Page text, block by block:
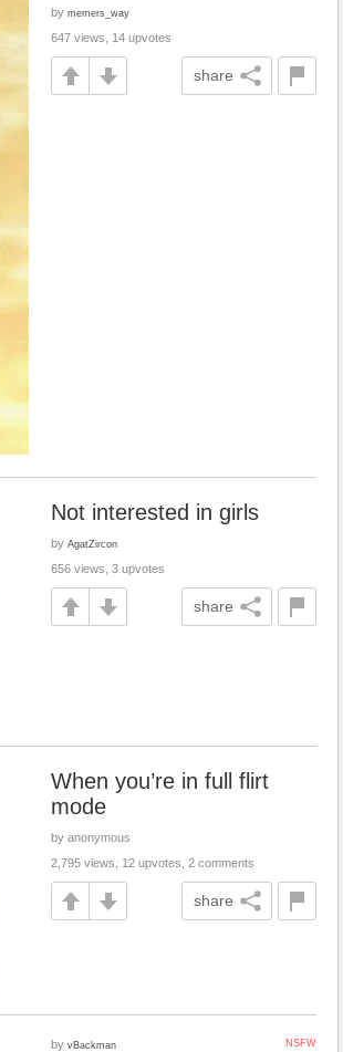
by memers_way
647 views, 14 upvotes
share
Not interested in girls
by AgatZircon
656 views, 3 upvotes
share
When you’re in full flirt
mode
by anonymous
2,795 views, 12 upvotes, 2 comments
share
NSFW
by vBackman